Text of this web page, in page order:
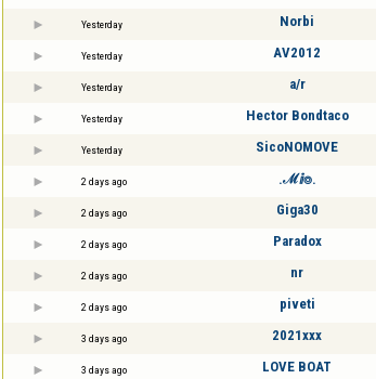
Yesterday Norbi
Yesterday AV2012
Yesterday a/r
Yesterday Hector Bondtaco
Yesterday SicoNOMOVE
2 days ago .ℳⅈ⌾.
2 days ago Giga30
2 days ago Paradox
2 days ago nr
2 days ago piveti
3 days ago 2021xxx
3 days ago LOVE BOAT